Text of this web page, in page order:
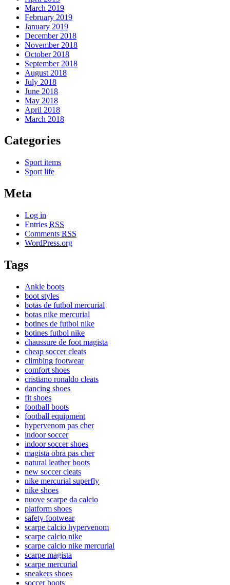
March 2019
February 2019
January 2019
December 2018
November 2018
October 2018
September 2018
August 2018
July 2018
June 2018
May 2018
April 2018
March 2018
Categories
Sport items
Sport life
Meta
Log in
Entries RSS
Comments RSS
WordPress.org
Tags
Ankle boots
boot styles
botas de futbol mercurial
botas nike mercurial
botines de futbol nike
botines futbol nike
chaussure de foot magista
cheap soccer cleats
climbing footwear
comfort shoes
cristiano ronaldo cleats
dancing shoes
fit shoes
football boots
football equipment
hypervenom pas cher
indoor soccer
indoor soccer shoes
magista obra pas cher
natural leather boots
new soccer cleats
nike mercurial superfly
nike shoes
nuove scarpe da calcio
platform shoes
safety footwear
scarpe calcio hypervenom
scarpe calcio nike
scarpe calcio nike mercurial
scarpe magista
scarpe mercurial
sneakers shoes
soccer boots